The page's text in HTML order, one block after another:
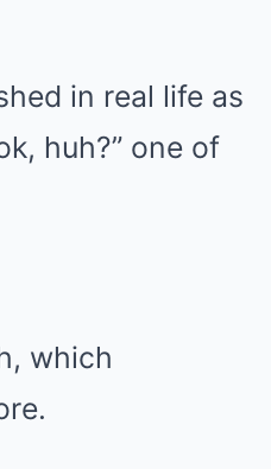
in real life as
huh?” one of
which